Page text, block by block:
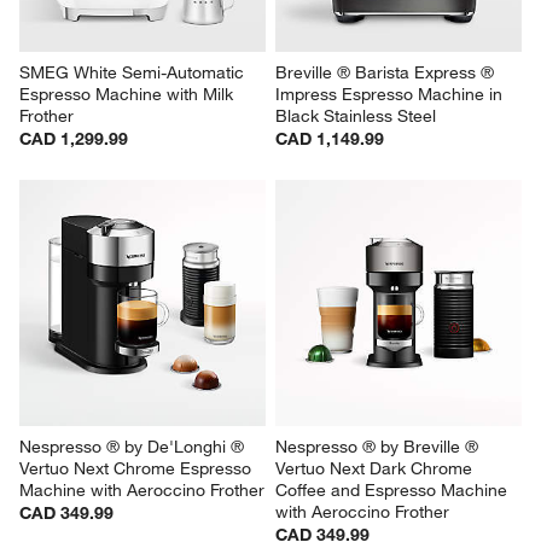
SMEG White Semi-Automatic
Espresso Machine with Milk
Frother
CAD 1,299.99
Breville ® Barista Express ®
Impress Espresso Machine in
Black Stainless Steel
CAD 1,149.99
Nespresso ® by De'Longhi ®
Vertuo Next Chrome Espresso
Machine with Aeroccino Frother
CAD 349.99
Nespresso ® by Breville ®
Vertuo Next Dark Chrome
Coffee and Espresso Machine
with Aeroccino Frother
CAD 349.99